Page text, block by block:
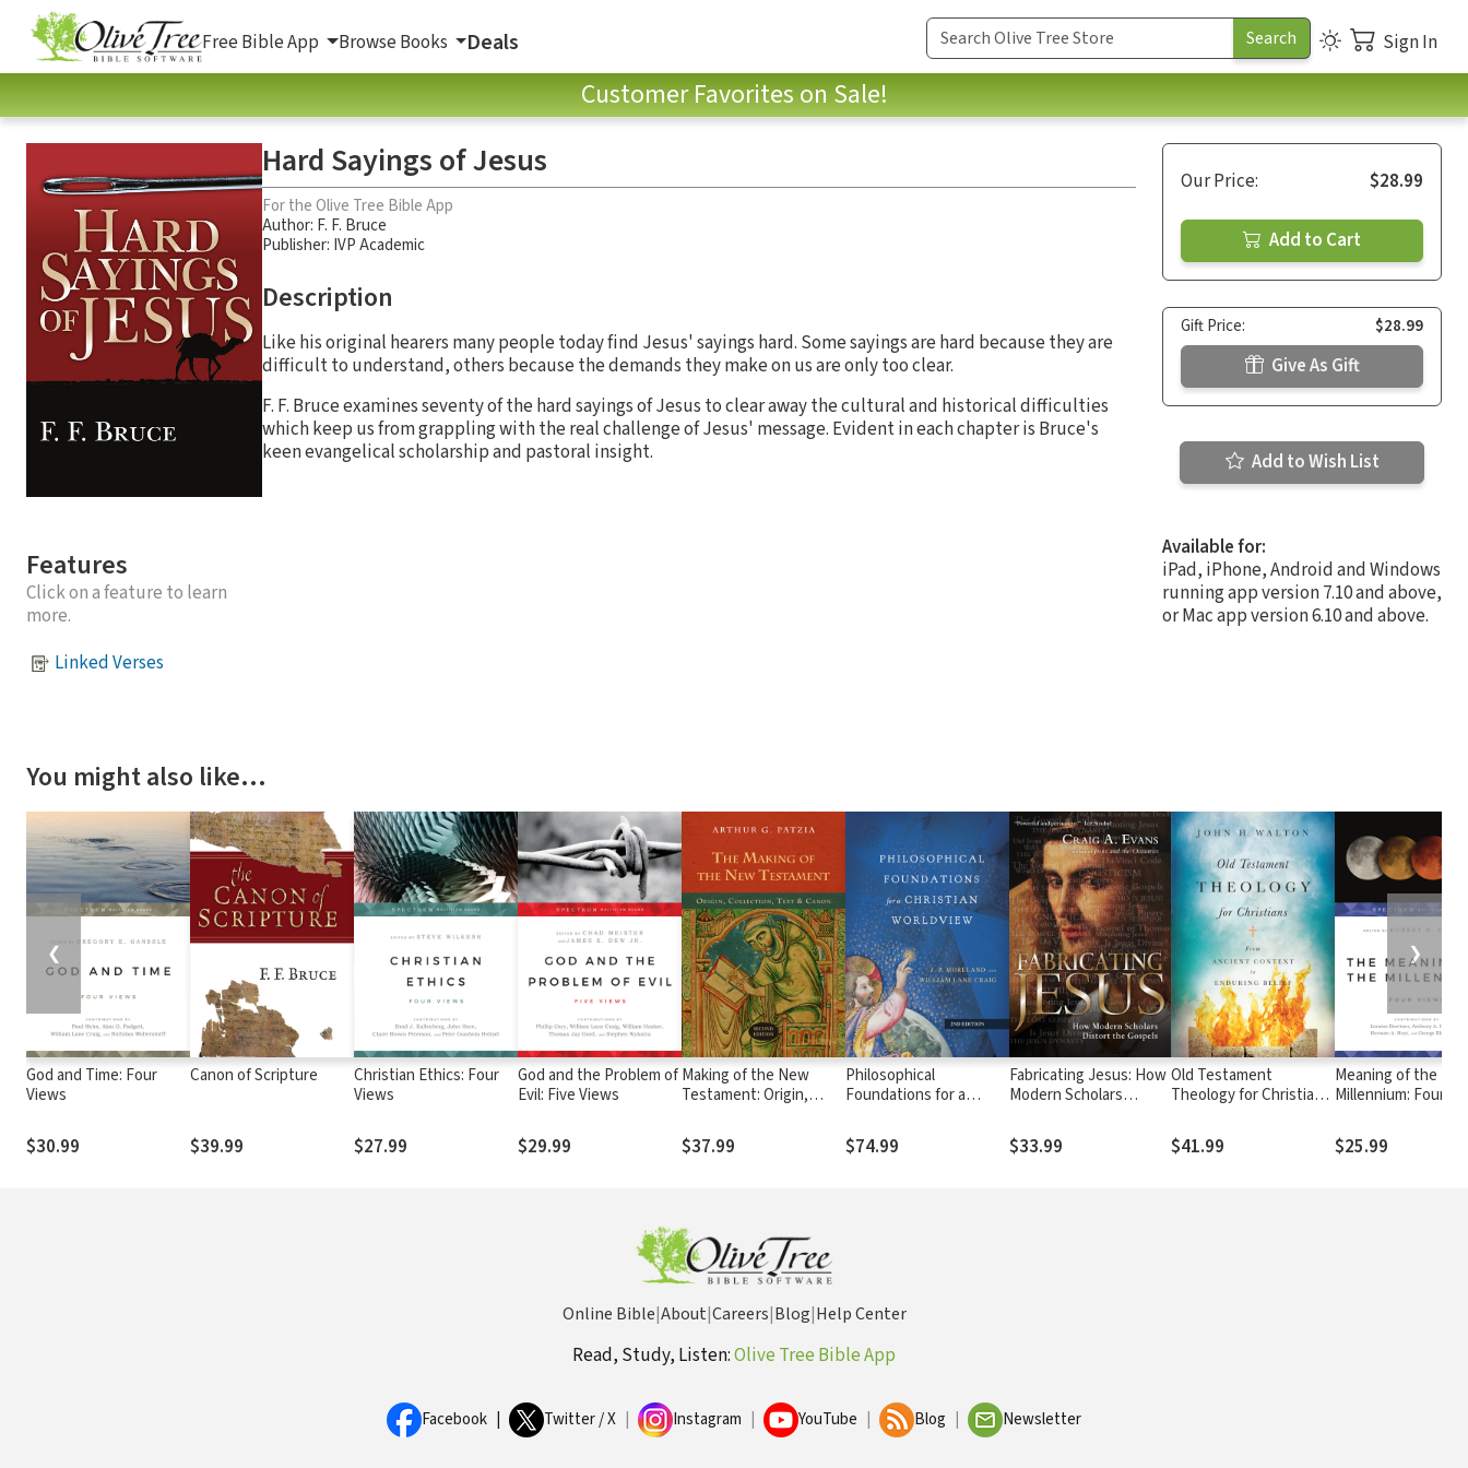
Free Bible App Browse Books Deals Sign In
Customer Favorites on Sale!
Features
Click on a feature to learn
more.
Linked Verses
Hard Sayings of Jesus
For the Olive Tree Bible App
Author: F. F. Bruce
Publisher: IVP Academic
Description
Like his original hearers many people today find Jesus' sayings hard. Some sayings are hard because they are
difficult to understand, others because the demands they make on us are only too clear.
F. F. Bruce examines seventy of the hard sayings of Jesus to clear away the cultural and historical difficulties
which keep us from grappling with the real challenge of Jesus' message. Evident in each chapter is Bruce's
keen evangelical scholarship and pastoral insight.
Our Price: $28.99
Add to Cart
Gift Price: $28.99
Give As Gift
Add to Wish List
Available for:
iPad, iPhone, Android and Windows
running app version 7.10 and above,
or Mac app version 6.10 and above.
You might also like…
God and Time: Four
Views
$30.99
Canon of Scripture
$39.99
Christian Ethics: Four
Views
$27.99
God and the Problem of
Evil: Five Views
$29.99
Making of the New
Testament: Origin,
Canon
$37.99
Philosophical
Foundations for a
$74.99
Fabricating Jesus: How
Modern Scholars
$33.99
Old Testament
Theology for Christians:
to Enduring Belief
$41.99
Meaning of the
Millennium: Four
$25.99
❮ ❯
Online Bible|About|Careers|Blog|Help Center
Read, Study, Listen:Olive Tree Bible App
Facebook Twitter / X Instagram YouTube Blog Newsletter